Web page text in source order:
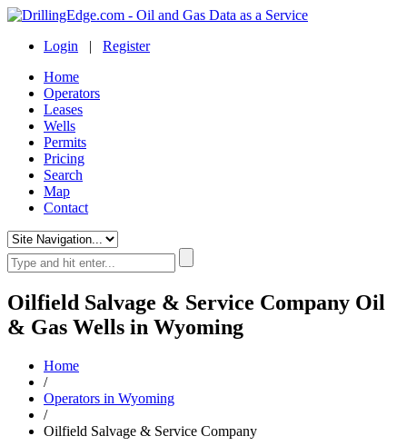
Login | Register
Home
Operators
Leases
Wells
Permits
Pricing
Search
Map
Contact
Oilfield Salvage & Service Company Oil
& Gas Wells in Wyoming
Home
/
Operators in Wyoming
/
Oilfield Salvage & Service Company